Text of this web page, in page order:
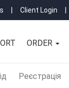
Client Login
ORDER
Реєстрація